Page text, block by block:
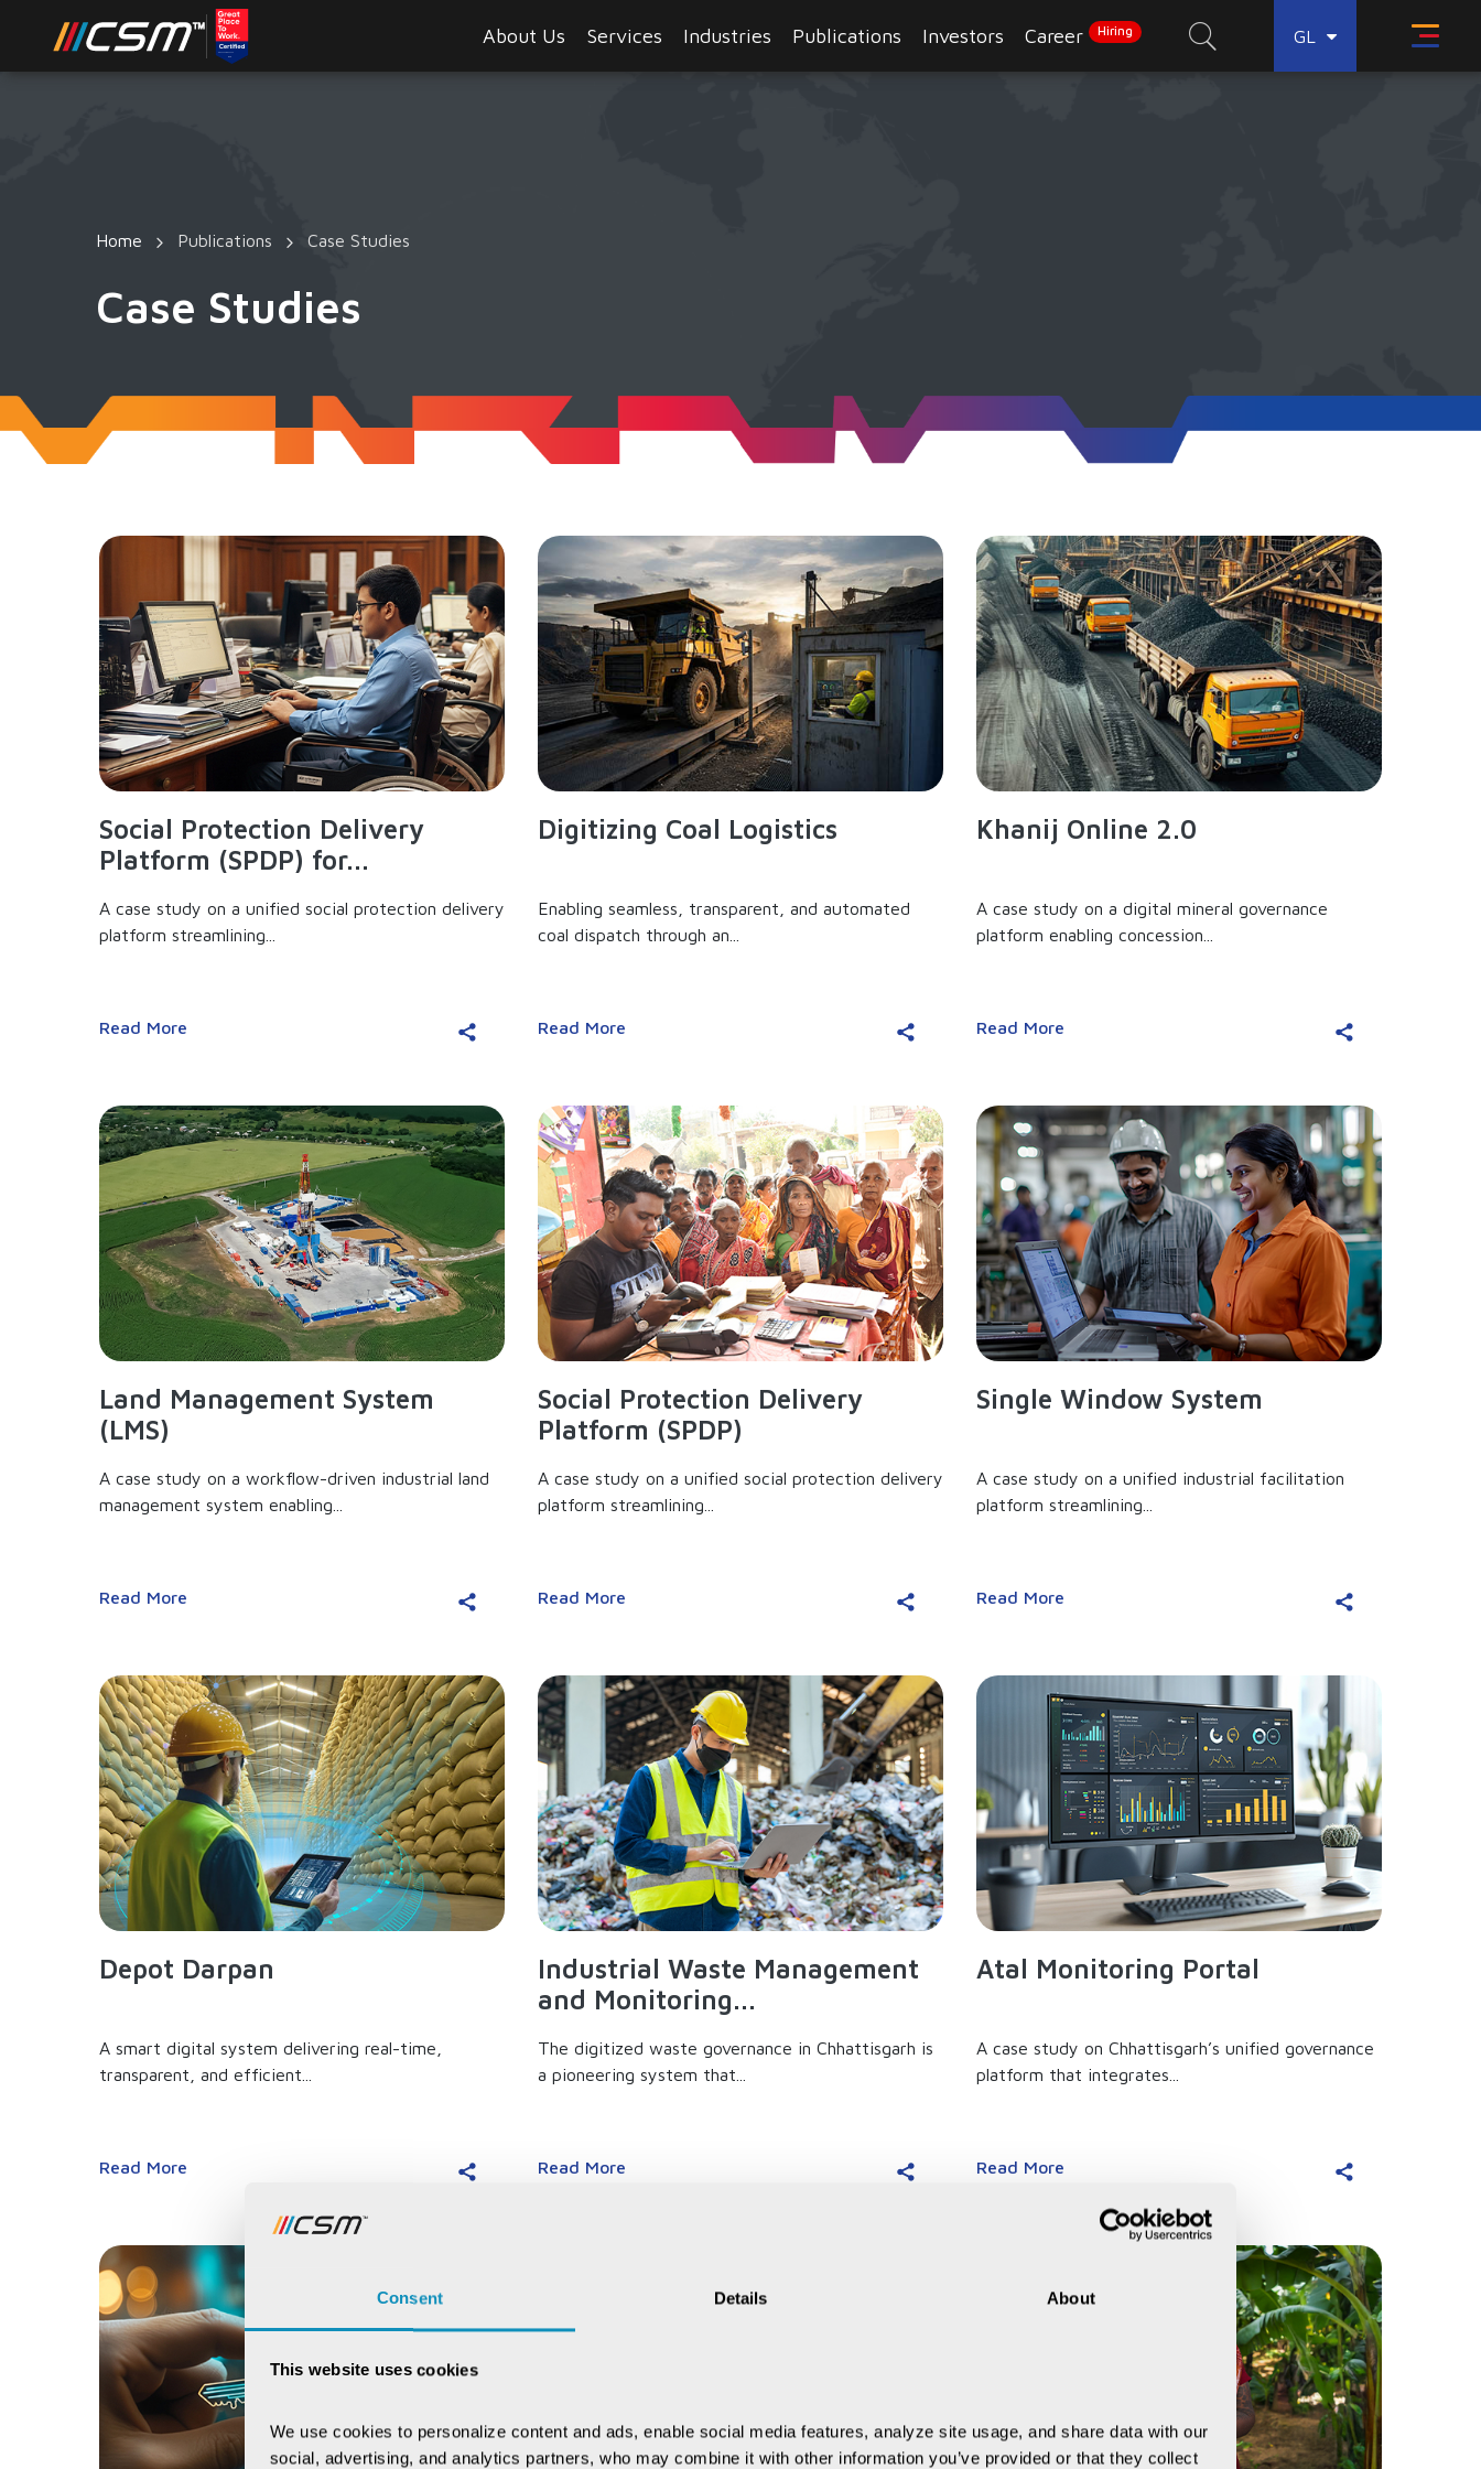
Consent Details About
This website uses cookies
We use cookies to personalize content and ads, enable social media features, analyze site usage, and share data with our
social, advertising, and analytics partners, who may combine it with other information you’ve provided or that they collect
About Us Services Industries Publications Investors Career Hiring GL
Home Publications Case Studies
Case Studies
Social Protection Delivery
Platform (SPDP) for...
A case study on a unified social protection delivery
platform streamlining...
Read More
Digitizing Coal Logistics
Enabling seamless, transparent, and automated
coal dispatch through an...
Read More
Khanij Online 2.0
A case study on a digital mineral governance
platform enabling concession...
Read More
Land Management System
(LMS)
A case study on a workflow-driven industrial land
management system enabling...
Read More
Social Protection Delivery
Platform (SPDP)
A case study on a unified social protection delivery
platform streamlining...
Read More
Single Window System
A case study on a unified industrial facilitation
platform streamlining...
Read More
Depot Darpan
A smart digital system delivering real-time,
transparent, and efficient...
Read More
Industrial Waste Management
and Monitoring...
The digitized waste governance in Chhattisgarh is
a pioneering system that...
Read More
Atal Monitoring Portal
A case study on Chhattisgarh’s unified governance
platform that integrates...
Read More